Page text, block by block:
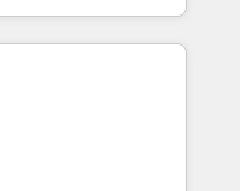
grow faster, smarter,
Sales & Service
- Own
SuperOffice) -
SaaS, business